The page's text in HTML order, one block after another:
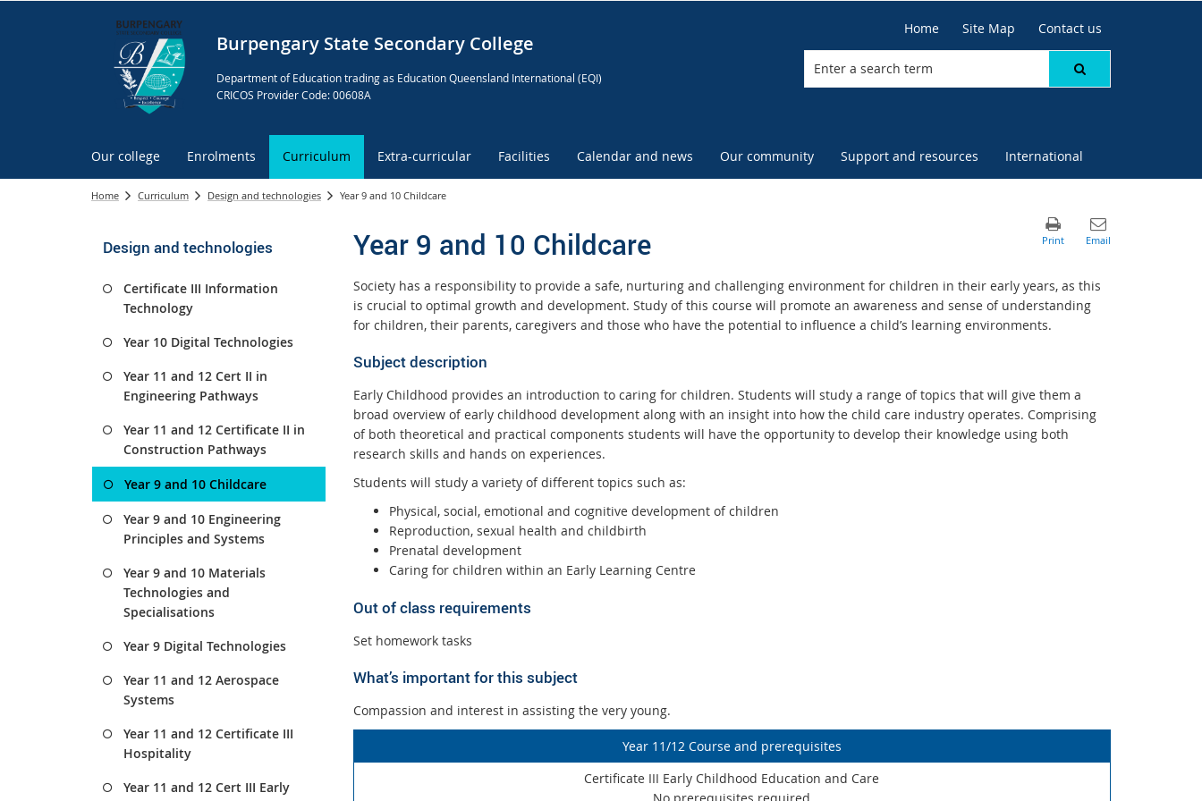
Burpengary State Secondary College
Department of Education trading as Education Queensland International (EQI)
CRICOS Provider Code: 00608A
Home Site Map Contact us
Our college Enrolments Curriculum Extra-curricular Facilities Calendar and news Our community Support and resources International
Home Curriculum Design and technologies Year 9 and 10 Childcare
Design and technologies
Certificate III Information
Technology
Year 10 Digital Technologies
Year 11 and 12 Cert II in
Engineering Pathways
Year 11 and 12 Certificate II in
Construction Pathways
Year 9 and 10 Childcare
Year 9 and 10 Engineering
Principles and Systems
Year 9 and 10 Materials
Technologies and
Specialisations
Year 9 Digital Technologies
Year 11 and 12 Aerospace
Systems
Year 11 and 12 Certificate III
Hospitality
Year 11 and 12 Cert III Early
Year 9 and 10 Childcare
Society has a responsibility to provide a safe, nurturing and challenging environment for children in their early years, as this
is crucial to optimal growth and development. Study of this course will promote an awareness and sense of understanding
for children, their parents, caregivers and those who have the potential to influence a child’s learning environments.
Subject description
Early Childhood provides an introduction to caring for children. Students will study a range of topics that will give them a
broad overview of early childhood development along with an insight into how the child care industry operates. Comprising
of both theoretical and practical components students will have the opportunity to develop their knowledge using both
research skills and hands on experiences.
Students will study a variety of different topics such as:
Physical, social, emotional and cognitive development of children
Reproduction, sexual health and childbirth
Prenatal development
Caring for children within an Early Learning Centre
Out of class requirements
Set homework tasks
What’s important for this subject
Compassion and interest in assisting the very young.
Year 11/12 Course and prerequisites
Certificate III Early Childhood Education and Care